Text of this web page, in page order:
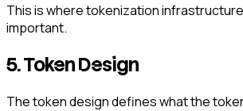
This is where tokenization
important.
5. Token Design
The token design defines what the